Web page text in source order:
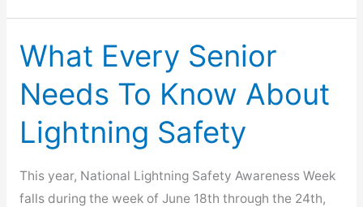
Lessen
Migraine
What Every Senior
Needs To Know About
Lightning Safety
This year, National Lightning Safety Awareness Week
falls during the week of June 18th through the 24th,